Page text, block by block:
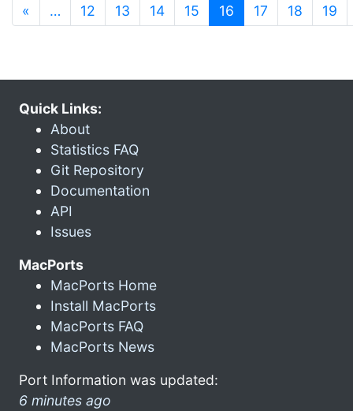
« … 12 13 14 15 16 (current)
17 18 19
Quick Links:
About
Statistics FAQ
Git Repository
Documentation
API
Issues
MacPorts
MacPorts Home
Install MacPorts
MacPorts FAQ
MacPorts News
Port Information was updated:
6 minutes ago